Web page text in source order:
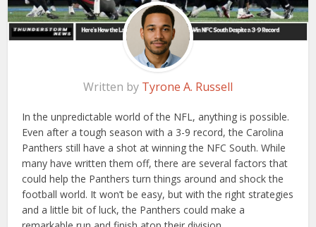
Written by Tyrone A. Russell
In the unpredictable world of the NFL, anything is possible.
Even after a tough season with a 3-9 record, the Carolina
Panthers still have a shot at winning the NFC South. While
many have written them off, there are several factors that
could help the Panthers turn things around and shock the
football world. It won’t be easy, but with the right strategies
and a little bit of luck, the Panthers could make a